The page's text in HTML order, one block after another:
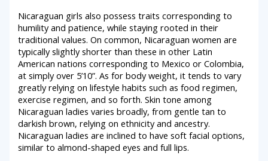
Nicaraguan girls also possess traits corresponding to
humility and patience, while staying rooted in their
traditional values. On common, Nicaraguan women are
typically slightly shorter than these in other Latin
American nations corresponding to Mexico or Colombia,
at simply over 5’10”. As for body weight, it tends to vary
greatly relying on lifestyle habits such as food regimen,
exercise regimen, and so forth. Skin tone among
Nicaraguan ladies varies broadly, from gentle tan to
darkish brown, relying on ethnicity and ancestry.
Nicaraguan ladies are inclined to have soft facial options,
similar to almond-shaped eyes and full lips.